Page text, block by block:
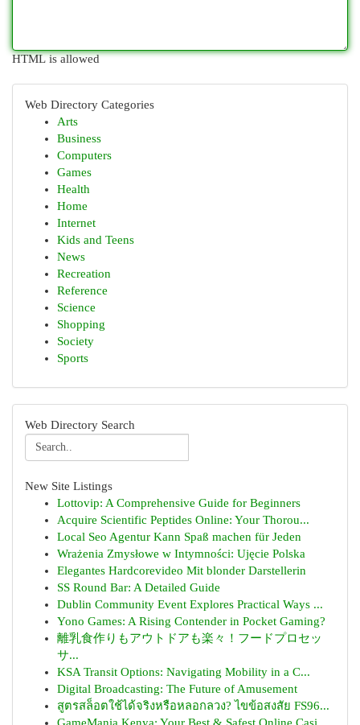
HTML is allowed
Web Directory Categories
Arts
Business
Computers
Games
Health
Home
Internet
Kids and Teens
News
Recreation
Reference
Science
Shopping
Society
Sports
Web Directory Search
New Site Listings
Lottovip: A Comprehensive Guide for Beginners
Acquire Scientific Peptides Online: Your Thorou...
Local Seo Agentur Kann Spaß machen für Jeden
Wrażenia Zmysłowe w Intymności: Ujęcie Polska
Elegantes Hardcorevideo Mit blonder Darstellerin
SS Round Bar: A Detailed Guide
Dublin Community Event Explores Practical Ways ...
Yono Games: A Rising Contender in Pocket Gaming?
離乳食作りもアウトドアも楽々！フードプロセッ
サ...
KSA Transit Options: Navigating Mobility in a C...
Digital Broadcasting: The Future of Amusement
สูตรสล็อตใช้ได้จริงหรือหลอกลวง? ไขข้อสงสัย FS96...